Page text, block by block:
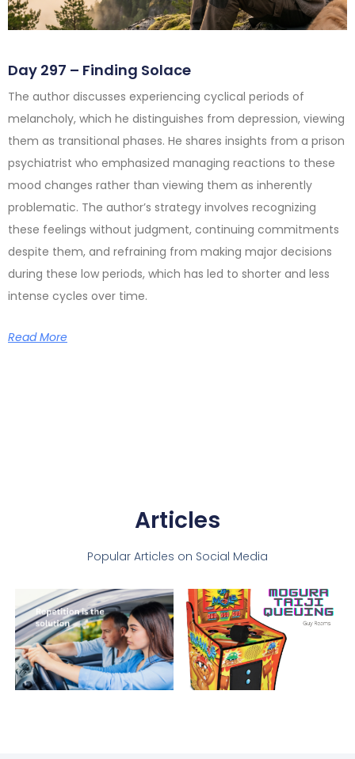
Day 297 – Finding Solace
The author discusses experiencing cyclical periods of
melancholy, which he distinguishes from depression, viewing
them as transitional phases. He shares insights from a prison
psychiatrist who emphasized managing reactions to these
mood changes rather than viewing them as inherently
problematic. The author’s strategy involves recognizing
these feelings without judgment, continuing commitments
despite them, and refraining from making major decisions
during these low periods, which has led to shorter and less
intense cycles over time.
Read More
Articles
Popular Articles on Social Media